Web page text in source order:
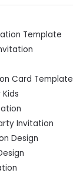
Template
Card Template
Invitation
Design